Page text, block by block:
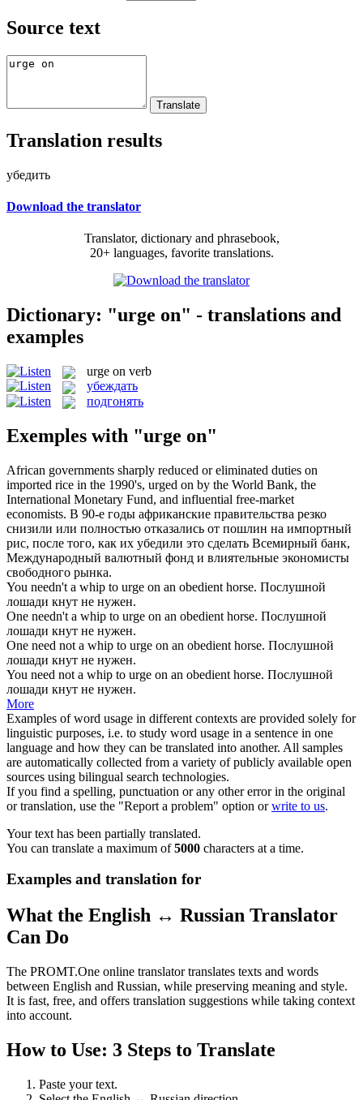
Source text
Translation results
убедить
Download the translator
Translator, dictionary and phrasebook,
20+ languages, favorite translations.
Dictionary: "urge on" - translations and
examples
urge on verb
убеждать
подгонять
Exemples with "urge on"
African governments sharply reduced or eliminated duties on
imported rice in the 1990's, urged on by the World Bank, the
International Monetary Fund, and influential free-market
economists. В 90-е годы африканские правительства резко
снизили или полностью отказались от пошлин на импортный
рис, после того, как их убедили это сделать Всемирный банк,
Международный валютный фонд и влиятельные экономисты
свободного рынка.
You needn't a whip to urge on an obedient horse. Послушной
лошади кнут не нужен.
One needn't a whip to urge on an obedient horse. Послушной
лошади кнут не нужен.
One need not a whip to urge on an obedient horse. Послушной
лошади кнут не нужен.
You need not a whip to urge on an obedient horse. Послушной
лошади кнут не нужен.
More
Examples of word usage in different contexts are provided solely for
linguistic purposes, i.e. to study word usage in a sentence in one
language and how they can be translated into another. All samples
are automatically collected from a variety of publicly available open
sources using bilingual search technologies.
If you find a spelling, punctuation or any other error in the original
or translation, use the "Report a problem" option orwrite to us.
Your text has been partially translated.
You can translate a maximum of5000 characters at a time.
Examples and translation for
What the English ↔ Russian Translator
Can Do
The PROMT.One online translator translates texts and words
between English and Russian, while preserving meaning and style.
It is fast, free, and offers translation suggestions while taking context
into account.
How to Use: 3 Steps to Translate
Paste your text.